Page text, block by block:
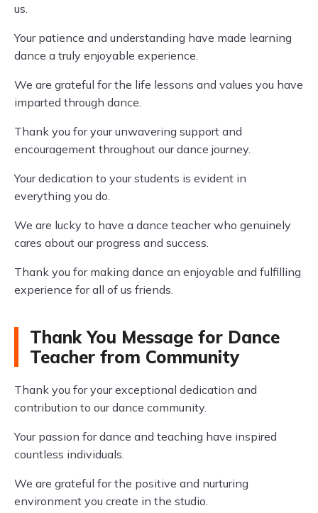
us.
Your patience and understanding have made learning
dance a truly enjoyable experience.
We are grateful for the life lessons and values you have
imparted through dance.
Thank you for your unwavering support and
encouragement throughout our dance journey.
Your dedication to your students is evident in
everything you do.
We are lucky to have a dance teacher who genuinely
cares about our progress and success.
Thank you for making dance an enjoyable and fulfilling
experience for all of us friends.
Thank You Message for Dance
Teacher from Community
Thank you for your exceptional dedication and
contribution to our dance community.
Your passion for dance and teaching have inspired
countless individuals.
We are grateful for the positive and nurturing
environment you create in the studio.